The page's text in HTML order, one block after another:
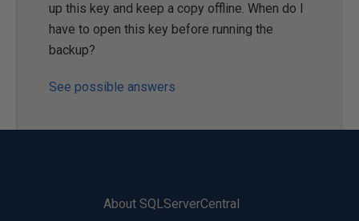
up this key and keep a copy offline. When do I
have to open this key before running the
backup?
See possible answers
About SQLServerCentral